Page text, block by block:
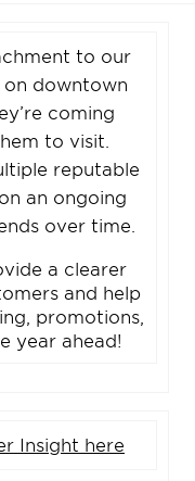
to our
downtown
coming
to visit.
reputable
an ongoing
over time.
a clearer
and help
promotions,
year ahead!
Insight here